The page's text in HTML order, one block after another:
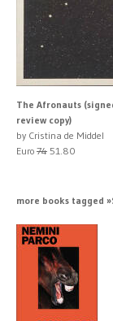
The Afronauts
review copy)
by Cristina de Middel
Euro 74 51.80
more books tagged